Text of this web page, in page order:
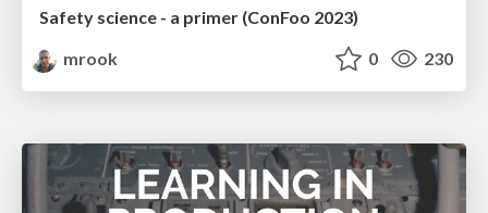
Safety science - a primer (ConFoo 2023)
mrook
0 230